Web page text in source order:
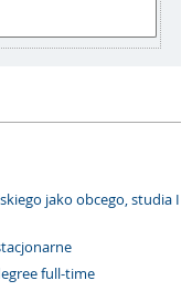
jako obcego, studia I
full-time